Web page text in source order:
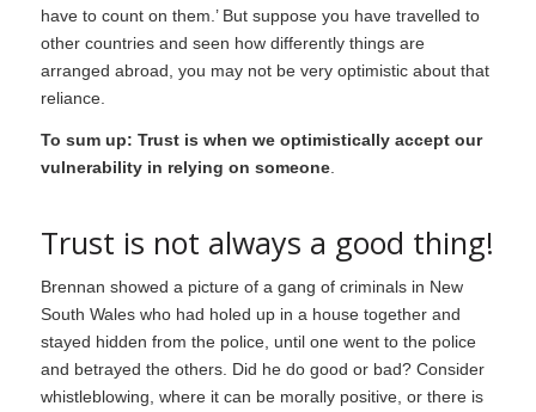
have to count on them.’ But suppose you have travelled to
other countries and seen how differently things are
arranged abroad, you may not be very optimistic about that
reliance.
To sum up: Trust is when we optimistically accept our
vulnerability in relying on someone.
Trust is not always a good thing!
Brennan showed a picture of a gang of criminals in New
South Wales who had holed up in a house together and
stayed hidden from the police, until one went to the police
and betrayed the others. Did he do good or bad? Consider
whistleblowing, where it can be morally positive, or there is